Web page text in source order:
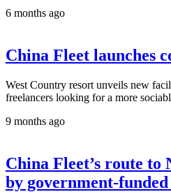
6 months ago
China Fleet launches
West Country resort unveils new
freelancers looking for a more
9 months ago
China Fleet’s route to
by government-